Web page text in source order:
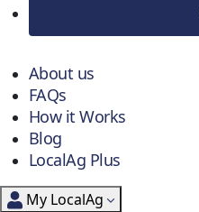
About us
FAQs
How it Works
Blog
LocalAg Plus
My LocalAg